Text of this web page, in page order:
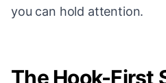
you can hold attention.
The Hook-First